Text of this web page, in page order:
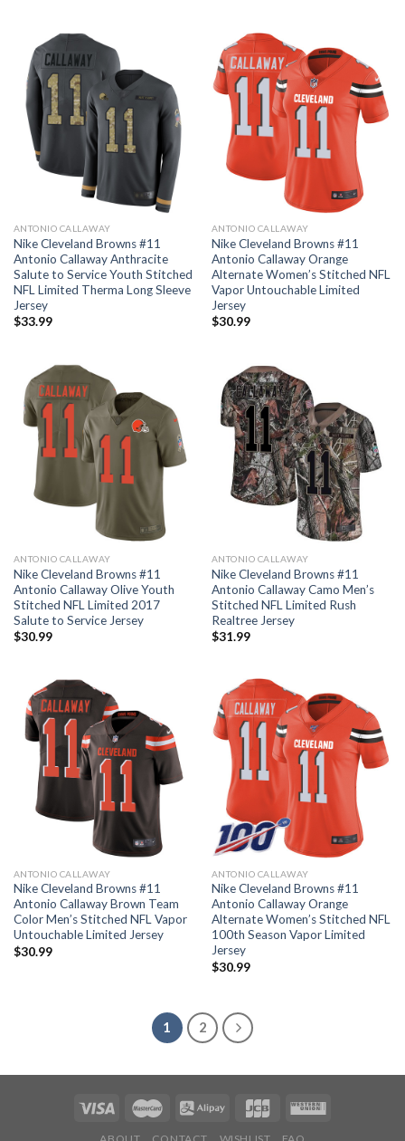
ANTONIO CALLAWAY
Nike Cleveland Browns #11
Antonio Callaway Anthracite
Salute to Service Youth Stitched
NFL Limited Therma Long Sleeve
Jersey
$33.99
ANTONIO CALLAWAY
Nike Cleveland Browns #11
Antonio Callaway Orange
Alternate Women’s Stitched NFL
Vapor Untouchable Limited
Jersey
$30.99
ANTONIO CALLAWAY
Nike Cleveland Browns #11
Antonio Callaway Olive Youth
Stitched NFL Limited 2017
Salute to Service Jersey
$30.99
ANTONIO CALLAWAY
Nike Cleveland Browns #11
Antonio Callaway Camo Men’s
Stitched NFL Limited Rush
Realtree Jersey
$31.99
ANTONIO CALLAWAY
Nike Cleveland Browns #11
Antonio Callaway Brown Team
Color Men’s Stitched NFL Vapor
Untouchable Limited Jersey
$30.99
ANTONIO CALLAWAY
Nike Cleveland Browns #11
Antonio Callaway Orange
Alternate Women’s Stitched NFL
100th Season Vapor Limited
Jersey
$30.99
1 2